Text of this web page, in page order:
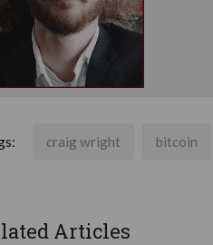
craig wright bitcoin
Articles